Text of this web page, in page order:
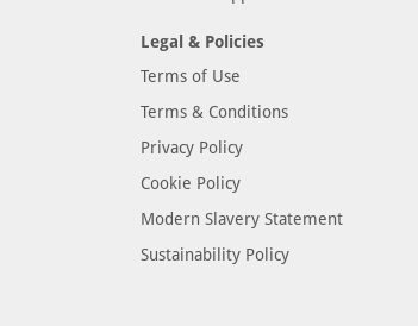
Legal & Policies
Terms of Use
Terms & Conditions
Privacy Policy
Cookie Policy
Modern Slavery Statement
Sustainability Policy